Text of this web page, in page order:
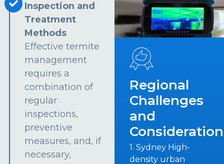
Inspection and
Treatment
Methods
Effective termite
management
requires a
combination of
regular
inspections,
preventive
measures, and, if
necessary,
Regional
Challenges
and
1. Sydney High-
density urban